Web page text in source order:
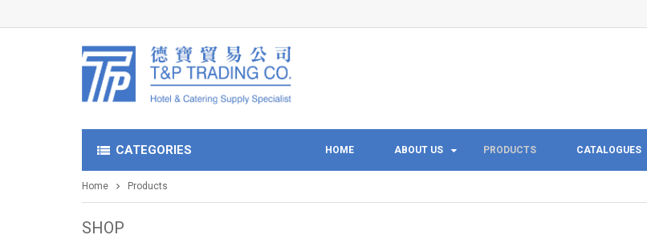
CATEGORIES HOME ABOUT US PRODUCTS CATALOGUES
Home Products
SHOP